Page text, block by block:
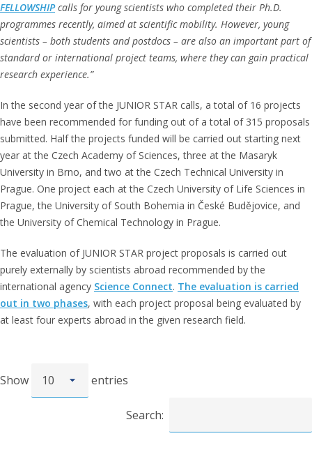
FELLOWSHIP calls for young scientists who completed their Ph.D.
programmes recently, aimed at scientific mobility. However, young
scientists – both students and postdocs – are also an important part of
standard or international project teams, where they can gain practical
research experience.”
In the second year of the JUNIOR STAR calls, a total of 16 projects
have been recommended for funding out of a total of 315 proposals
submitted. Half the projects funded will be carried out starting next
year at the Czech Academy of Sciences, three at the Masaryk
University in Brno, and two at the Czech Technical University in
Prague. One project each at the Czech University of Life Sciences in
Prague, the University of South Bohemia in České Budějovice, and
the University of Chemical Technology in Prague.
The evaluation of JUNIOR STAR project proposals is carried out
purely externally by scientists abroad recommended by the
international agency Science Connect. The evaluation is carried
out in two phases, with each project proposal being evaluated by
at least four experts abroad in the given research field.
Show entries
Search: